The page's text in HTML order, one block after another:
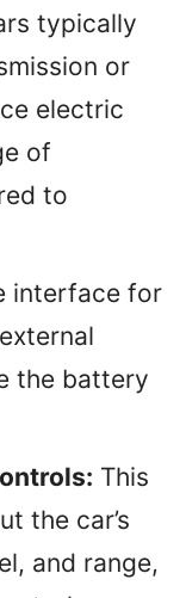
typically
or
electric
of
to
interface for
the battery
This
the car’s
and range,